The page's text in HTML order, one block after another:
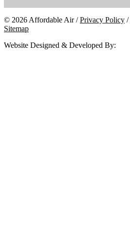
© 2026 Affordable Air /Privacy Policy /
Sitemap
Website Designed & Developed By: